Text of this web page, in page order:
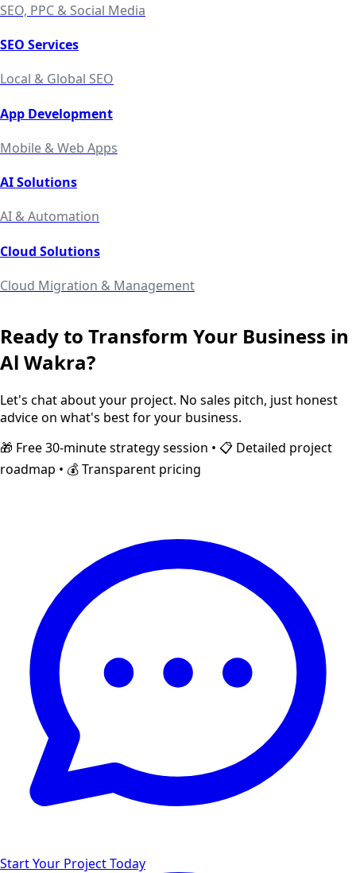
SEO, PPC & Social Media
SEO Services
Local & Global SEO
App Development
Mobile & Web Apps
AI Solutions
AI & Automation
Cloud Solutions
Cloud Migration & Management
Ready to Transform Your Business in
Al Wakra?
Let's chat about your project. No sales pitch, just honest
advice on what's best for your business.
🎁 Free 30-minute strategy session • 📋 Detailed project
roadmap • 💰 Transparent pricing
Start Your Project Today